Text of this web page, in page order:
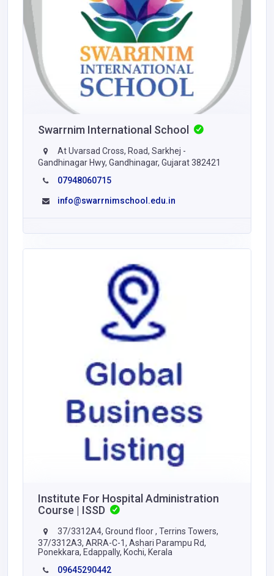
Swarrnim International School
At Uvarsad Cross, Road, Sarkhej -
Gandhinagar Hwy, Gandhinagar, Gujarat 382421
07948060715
info@swarrnimschool.edu.in
Institute For Hospital Administration
Course | ISSD
37/3312A4, Ground floor , Terrins Towers,
37/3312A3, ARRA-C-1, Ashari Parampu Rd,
Ponekkara, Edappally, Kochi, Kerala
09645290442